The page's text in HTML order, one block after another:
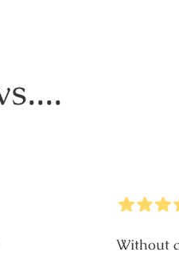
5Stars
Without